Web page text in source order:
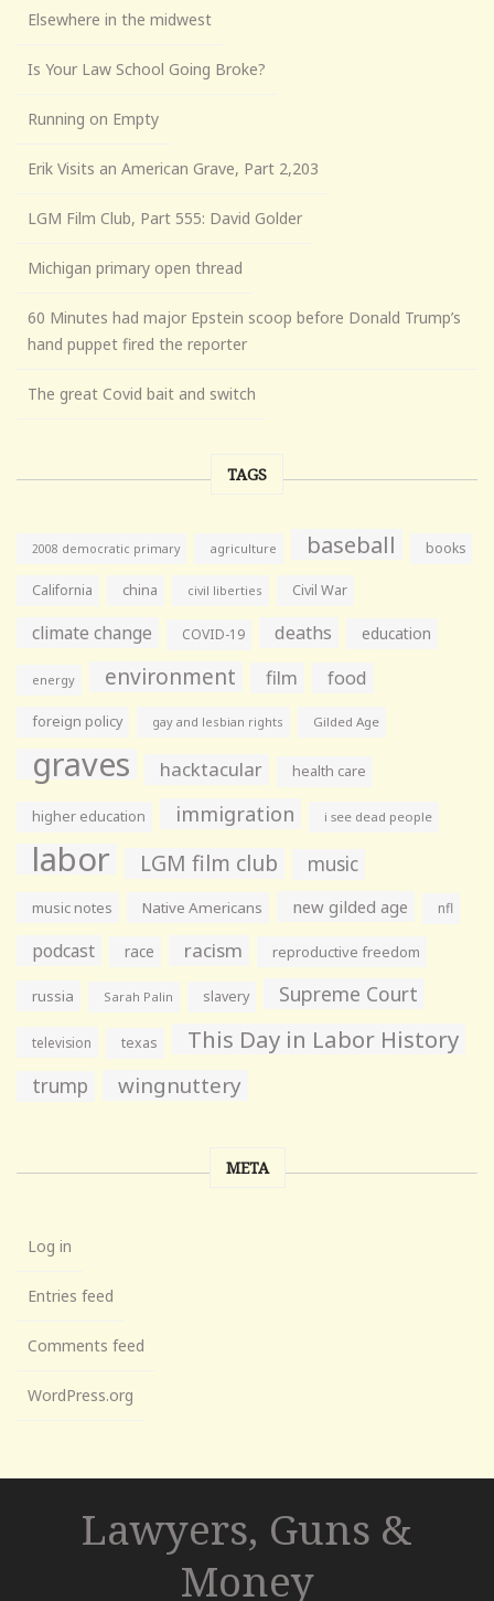
Elsewhere in the midwest
Is Your Law School Going Broke?
Running on Empty
Erik Visits an American Grave, Part 2,203
LGM Film Club, Part 555: David Golder
Michigan primary open thread
60 Minutes had major Epstein scoop before Donald Trump’s
hand puppet fired the reporter
The great Covid bait and switch
TAGS
2008 democratic primary agriculture baseball books
California china civil liberties Civil War
climate change COVID-19 deaths education
energy environment film food
foreign policy gay and lesbian rights Gilded Age
graves hacktacular health care
higher education immigration i see dead people
labor LGM film club music
music notes Native Americans new gilded age nfl
podcast race racism reproductive freedom
russia Sarah Palin slavery Supreme Court
television texas This Day in Labor History
trump wingnuttery
META
Log in
Entries feed
Comments feed
WordPress.org
Lawyers, Guns &
Money